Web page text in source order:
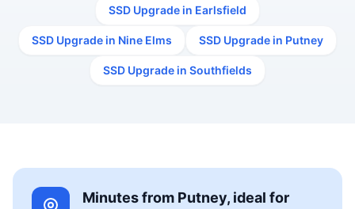
SSD Upgrade in Earlsfield
SSD Upgrade in Nine Elms SSD Upgrade in Putney
SSD Upgrade in Southfields
Minutes from Putney, ideal for